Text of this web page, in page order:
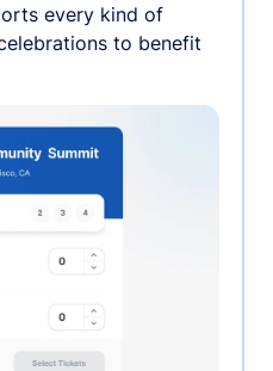
every kind of
to benefit